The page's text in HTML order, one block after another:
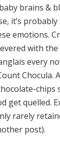
brains &
it’s
emotions.
with the
every
Chocula.
chips
get quelled.
rarely
post).